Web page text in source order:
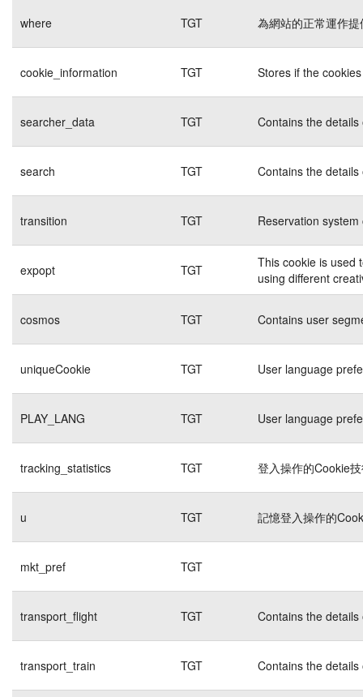
where TGT 為網站的正常運作
cookie_information TGT Stores if the
searcher_data TGT Contains the
search TGT Contains the
transition TGT Reservation
expopt TGT
This cookie is used
using different
cosmos TGT Contains user
uniqueCookie TGT User language
PLAY_LANG TGT User language
tracking_statistics TGT 登入操作的Cookie
u TGT 記憶登入操作的
mkt_pref TGT
transport_flight TGT Contains the
transport_train TGT Contains the